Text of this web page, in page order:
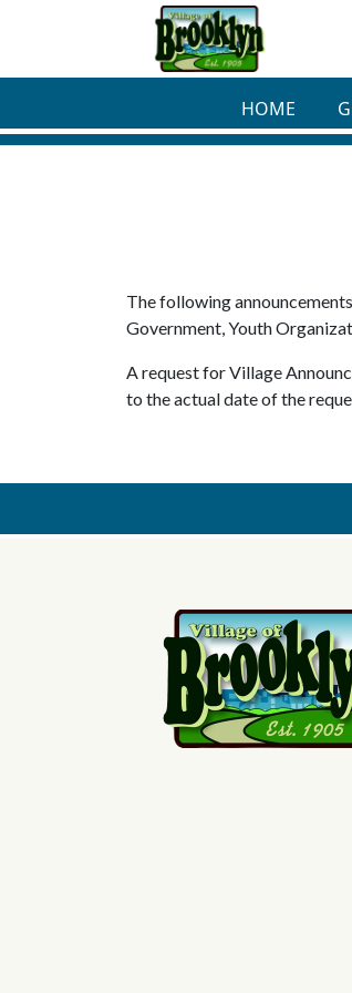
Skip to main content
HOME
The following
Government, Youth
A request for Village
to the actual date of the